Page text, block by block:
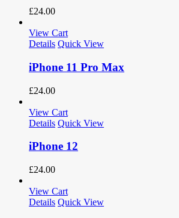
£24.00
View Cart
Details Quick View
iPhone 11 Pro Max
£24.00
View Cart
Details Quick View
iPhone 12
£24.00
View Cart
Details Quick View